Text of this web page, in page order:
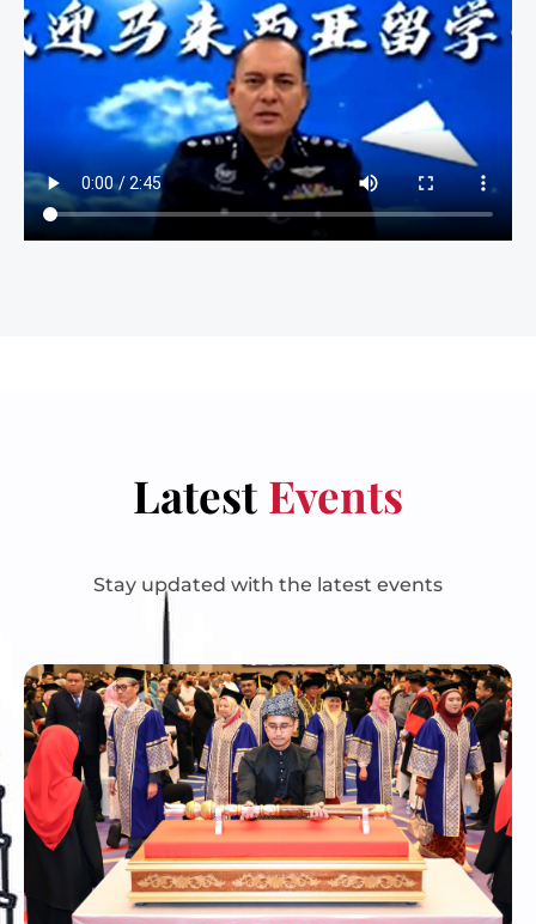
Latest Events
Stay updated with the latest events